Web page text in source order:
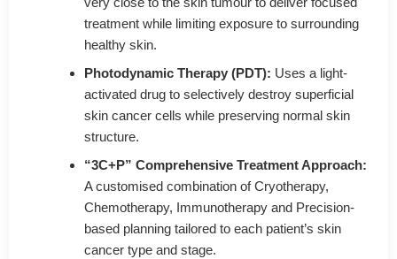
treatment while limiting exposure to surrounding
healthy skin.
Photodynamic Therapy (PDT): Uses a light-
activated drug to selectively destroy superficial
skin cancer cells while preserving normal skin
structure.
“3C+P” Comprehensive Treatment Approach:
A customised combination of Cryotherapy,
Chemotherapy, Immunotherapy and Precision-
based planning tailored to each patient’s skin
cancer type and stage.